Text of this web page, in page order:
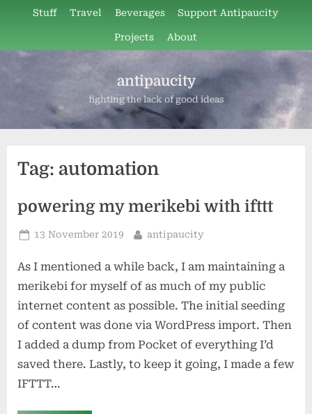
content
Stuff Travel Beverages Support Antipaucity
Projects About
antipaucity
fighting the lack of good ideas
Tag: automation
powering my merikebi with ifttt
Posted
13 November 2019 By
antipaucity
As I mentioned a while back, I am maintaining a
merikebi for myself of as much of my public
internet content as possible. The initial seeding
of content was done via WordPress import. Then
I added a dump from Pocket of everything I’d
saved there. Lastly, to keep it going, I made a few
IFTTT…